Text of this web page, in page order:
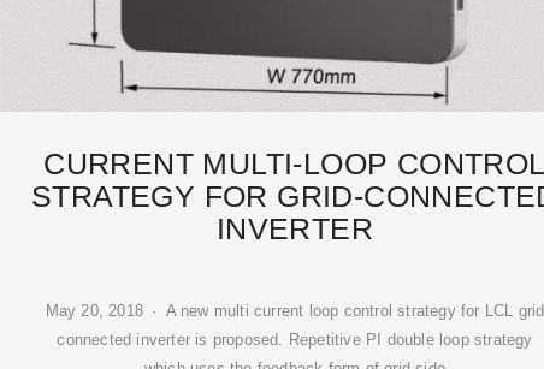
CURRENT MULTI-LOOP CONTROL
STRATEGY FOR GRID-
INVERTER
May 20, 2018 · A new multi current loop control strategy for LCL grid
connected inverter is proposed. Repetitive PI double loop strategy